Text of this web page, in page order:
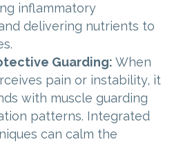
inflammatory
delivering nutrients to
Guarding: When
pain or instability, it
with muscle guarding
patterns. Integrated
can calm the